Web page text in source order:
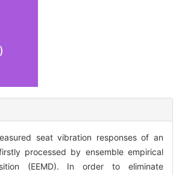
seat vibration responses of an
processed by ensemble empirical
(EEMD). In order to eliminate